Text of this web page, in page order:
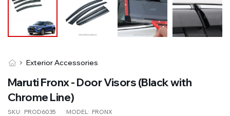
Exterior Accessories
Maruti Fronx - Door Visors (Black with
Chrome Line)
SKU: PROD6035 MODEL: FRONX